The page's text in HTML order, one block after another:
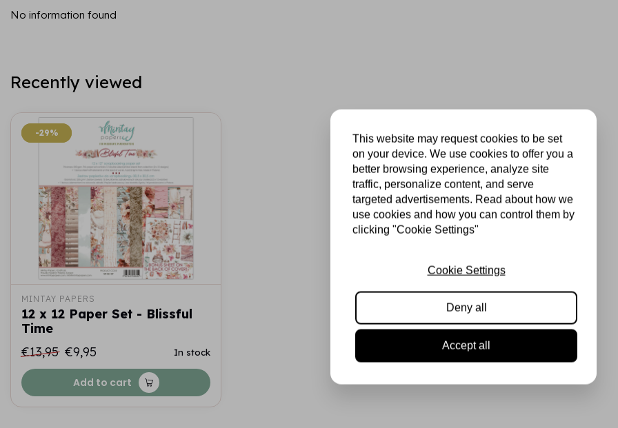
No information found
Recently viewed
-29%
-29%
MINTAY PAPERS
12 x 12 Paper Set - Blissful
Time
€13,95 €9,95 In stock
Add to cart
This website may request cookies to be set
on your device. We use cookies to offer you a
better browsing experience, analyze site
traffic, personalize content, and serve
targeted advertisements. Read about how we
use cookies and how you can control them by
clicking "Cookie Settings"
Cookie Settings
Deny all
Accept all